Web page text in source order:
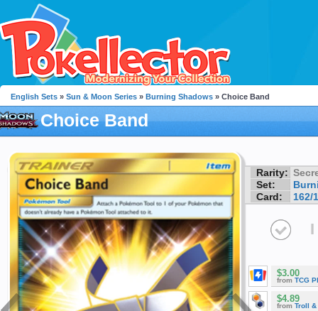
English Sets » Sun & Moon Series » Burning Shadows » Choice Band
Choice Band
Rarity:
Set:
Card:
162/
I
$3.00
from TCG
$4.89
from Troll &